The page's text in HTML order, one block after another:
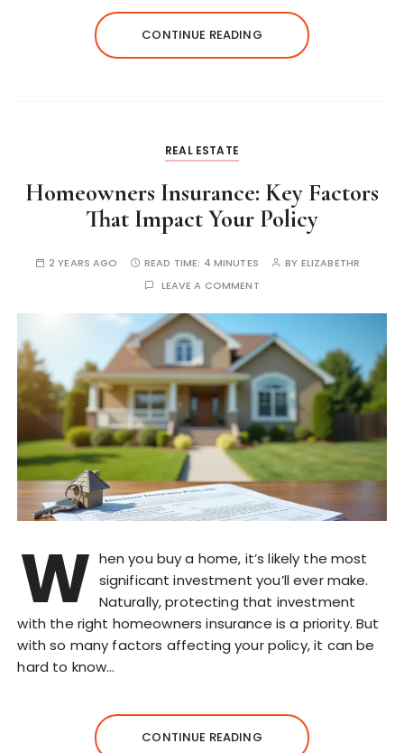
CONTINUE READING
REAL ESTATE
Homeowners Insurance: Key Factors
That Impact Your Policy
2 YEARS AGO READ TIME: 4 MINUTES BY ELIZABETHR
LEAVE A COMMENT
W hen you buy a home, it’s likely the most
significant investment you’ll ever make.
Naturally, protecting that investment
with the right homeowners insurance is a priority. But
with so many factors affecting your policy, it can be
hard to know…
CONTINUE READING